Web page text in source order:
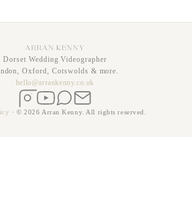
ARRAN KENNY
Dorset Wedding Videographer
Oxford, Cotswolds & more.
hello@arrankenny.co.uk
Instagram
YouTubeWhatsApp
Email
·© 2026 Arran Kenny. All rights reserved.